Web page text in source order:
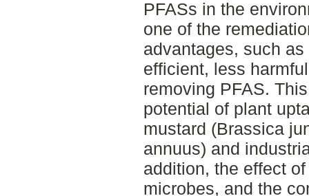
PFASs in the
one of the
advantages, such
efficient, less
removing PFAS.
potential of plant
mustard (Brassica
annuus) and
addition, the effect
microbes, and the